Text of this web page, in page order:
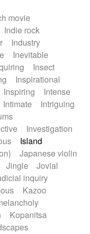
movie
Indie rock
Industry
Inevitable
Insect
Inspirational
Inspiring
Intense
Intimate
Intriguing
Investigation
Island
Japanese violin
Jingle
Jovial
inquiry
Kazoo
Kopanitsa